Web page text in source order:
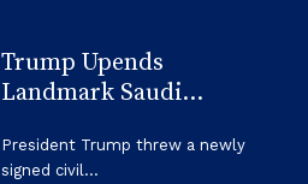
Trump Upends
Landmark Saudi...
President Trump threw a newly
signed civil...